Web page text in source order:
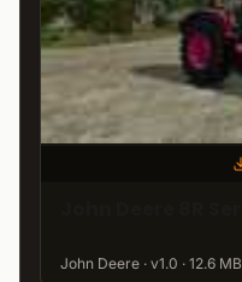
John Deere · v1.0 · 12.6 MB